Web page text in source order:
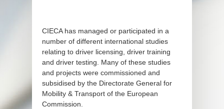
CIECA has managed or participated in a
number of different international studies
relating to driver licensing, driver training
and driver testing. Many of these studies
and projects were commissioned and
subsidised by the Directorate General for
Mobility & Transport of the European
Commission.